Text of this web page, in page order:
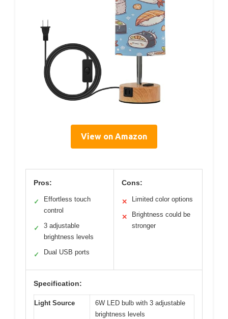
View on Amazon
Pros:
✓
Effortless touch
control
✓
3 adjustable
brightness levels
✓ Dual USB ports
Cons:
✕ Limited color options
✕
Brightness could be
stronger
Specification:
Light Source
6W LED bulb with 3 adjustable
brightness levels